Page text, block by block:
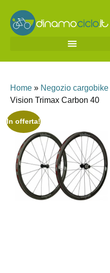
Home » Negozio cargobike
Vision Trimax Carbon 40
In offerta!